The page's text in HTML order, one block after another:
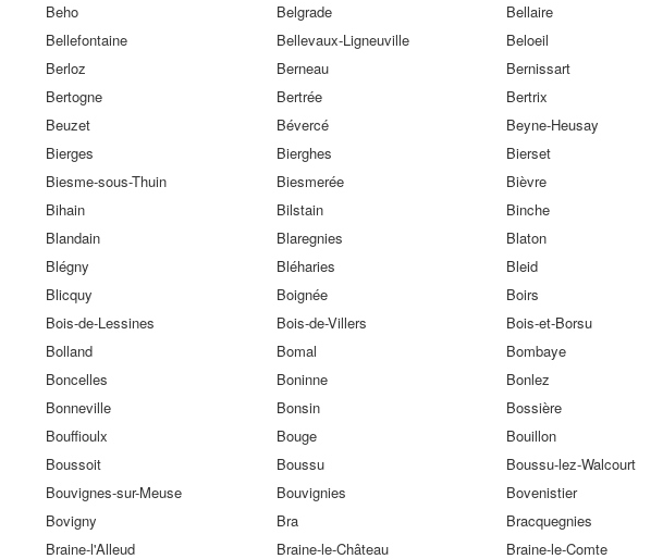
Beho Belgrade
Bellaire
Bellefontaine Bellevaux-Ligneuville
Beloeil
Berloz Berneau
Bernissart
Bertogne Bertrée
Bertrix
Beuzet Bévercé
Beyne-Heusay
Bierges Bierghes
Bierset
Biesme-sous-Thuin Biesmerée
Bièvre
Bihain Bilstain
Binche
Blandain Blaregnies
Blaton
Blégny Bléharies
Bleid
Blicquy Boignée
Boirs
Bois-de-Lessines Bois-de-Villers
Bois-et-Borsu
Bolland Bomal
Bombaye
Boncelles Boninne
Bonlez
Bonneville Bonsin
Bossière
Bouffioulx Bouge
Bouillon
Boussoit Boussu
Boussu-lez-Walcourt
Bouvignes-sur-Meuse Bouvignies
Bovenistier
Bovigny Bra
Bracquegnies
Braine-l'Alleud Braine-le-Château Braine-le-Comte